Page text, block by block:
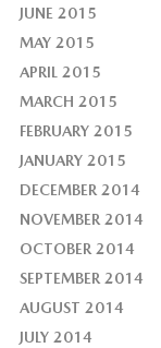
JUNE 2015
MAY 2015
APRIL 2015
MARCH 2015
FEBRUARY 2015
JANUARY 2015
DECEMBER 2014
NOVEMBER 2014
OCTOBER 2014
SEPTEMBER 2014
AUGUST 2014
JULY 2014